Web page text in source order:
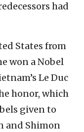
had
States from
won a Nobel
Le Duc
honor, which
given to
and Shimon